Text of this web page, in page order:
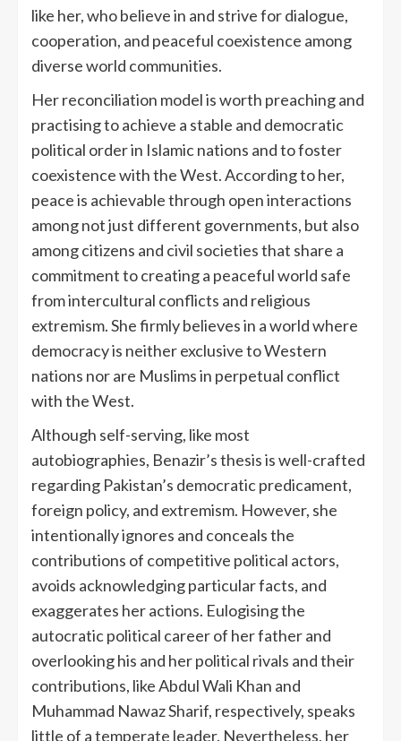
like her, who believe in and strive for dialogue,
cooperation, and peaceful coexistence among
diverse world communities.
Her reconciliation model is worth preaching and
practising to achieve a stable and democratic
political order in Islamic nations and to foster
coexistence with the West. According to her,
peace is achievable through open interactions
among not just different governments, but also
among citizens and civil societies that share a
commitment to creating a peaceful world safe
from intercultural conflicts and religious
extremism. She firmly believes in a world where
democracy is neither exclusive to Western
nations nor are Muslims in perpetual conflict
with the West.
Although self-serving, like most
autobiographies, Benazir’s thesis is well-crafted
regarding Pakistan’s democratic predicament,
foreign policy, and extremism. However, she
intentionally ignores and conceals the
contributions of competitive political actors,
avoids acknowledging particular facts, and
exaggerates her actions. Eulogising the
autocratic political career of her father and
overlooking his and her political rivals and their
contributions, like Abdul Wali Khan and
Muhammad Nawaz Sharif, respectively, speaks
little of a temperate leader. Nevertheless, her